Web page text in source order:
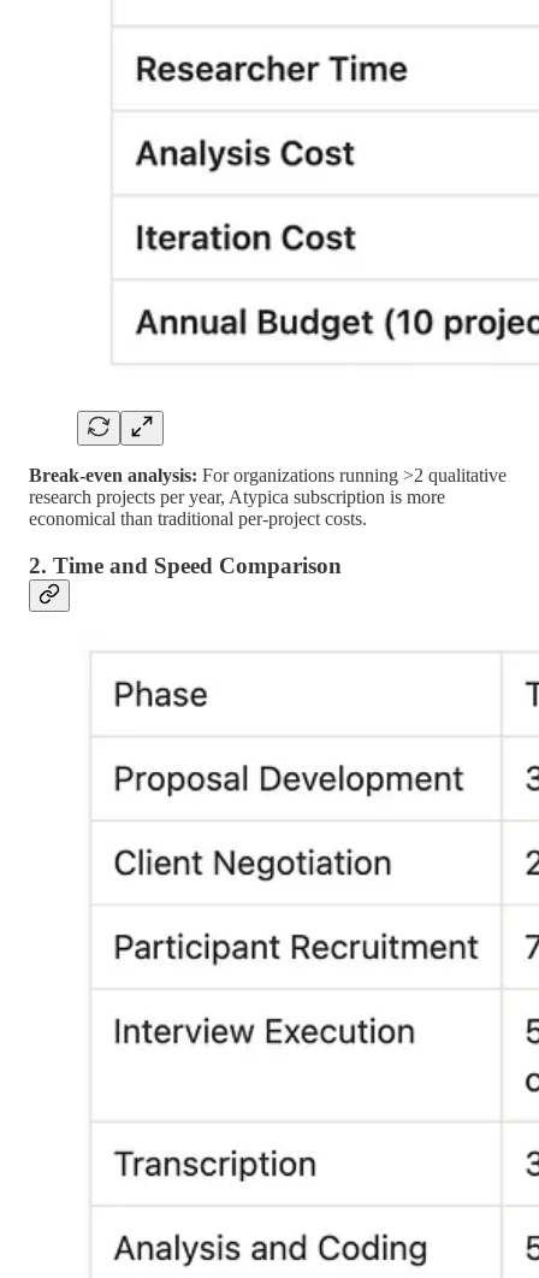
Break-even analysis: For organizations running >2 qualitative
research projects per year, Atypica subscription is more
economical than traditional per-project costs.
2. Time and Speed Comparison